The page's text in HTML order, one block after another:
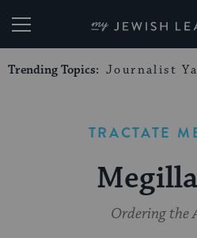
My
Trending Topics: Journalist
TRACTATE
Ordering the